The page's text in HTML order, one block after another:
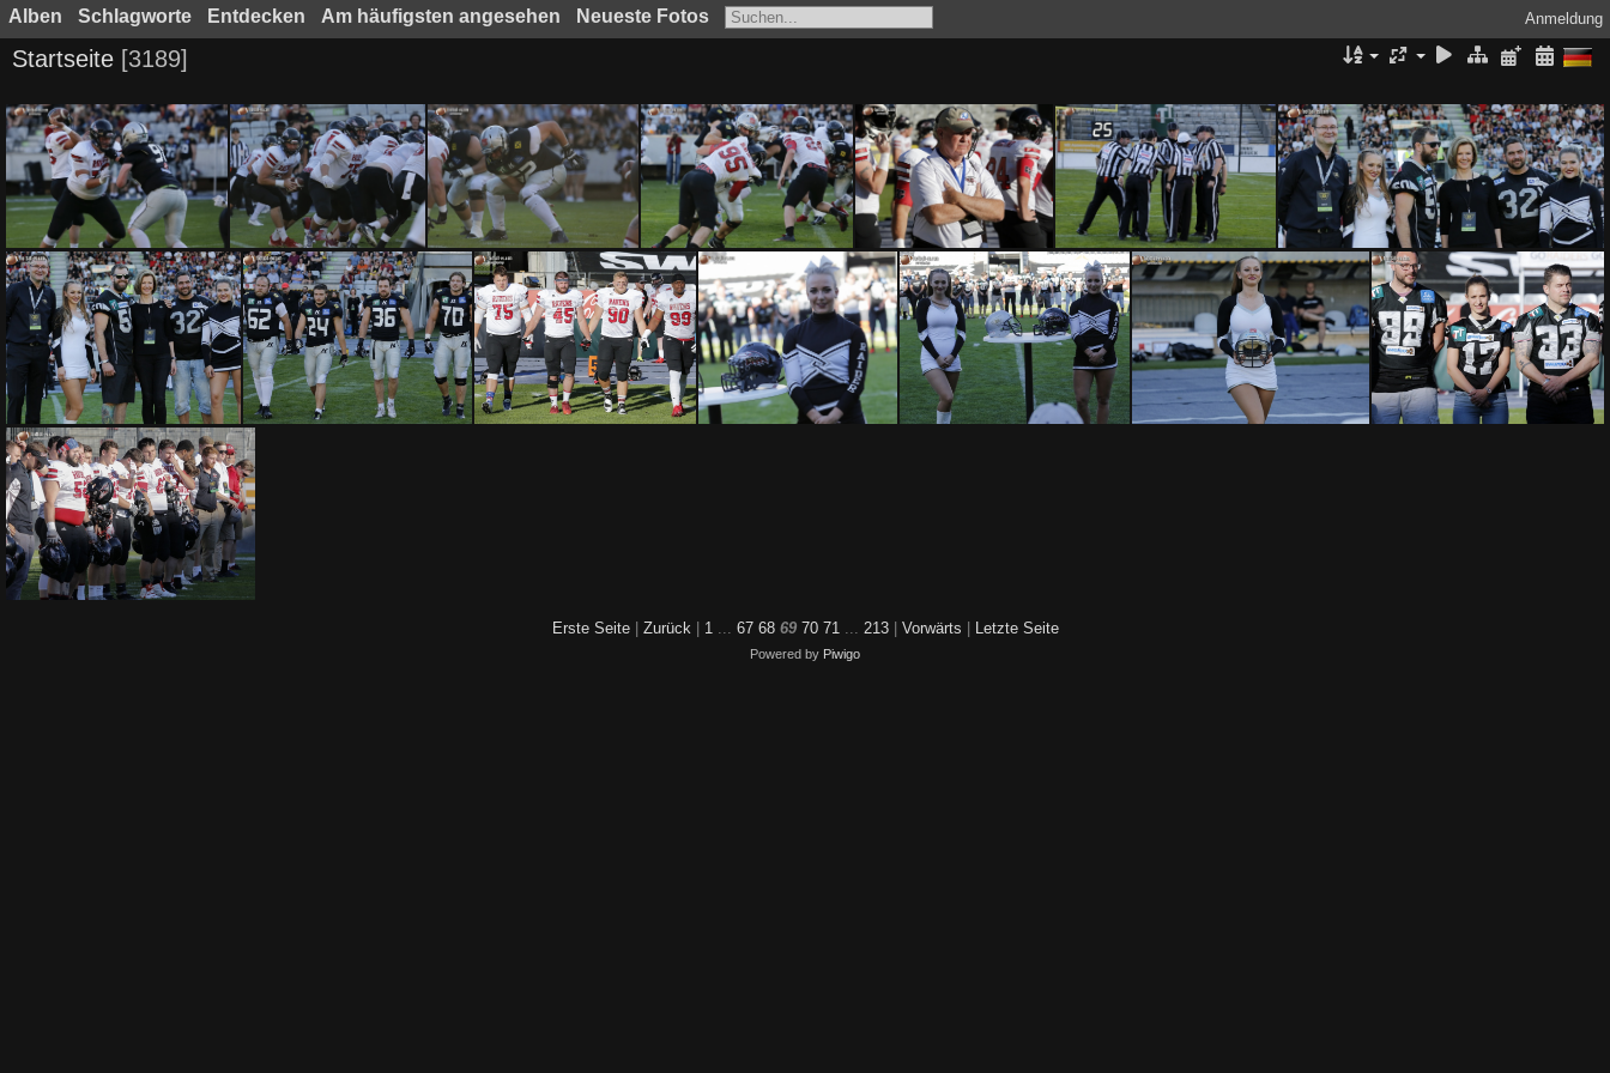
Alben Schlagworte Entdecken Am häufigsten angesehen Neueste Fotos Anmeldung
Startseite 3189
SWARCO Raiders Tirol vs Benedictine College Ravens by Ljubi B. 0342017 SWARCO Raiders Tirol vs Benedictine College Ravens by Ljubi B. 0332017 SWARCO Raiders Tirol vs Benedictine College Ravens by Ljubi B. 0322017 SWARCO Raiders Tirol vs Benedictine College Ravens by Ljubi B. 0312017 SWARCO Raiders Tirol vs Benedictine College Ravens by Ljubi B. 0302017 SWARCO Raiders Tirol vs Benedictine College Ravens by Ljubi B. 0292017 SWARCO Raiders Tirol vs Benedictine College Ravens by Ljubi B. 0282017
SWARCO Raiders Tirol vs Benedictine College Ravens by Ljubi B. 0272017
Erste Seite| Zurück| 1... 67 68 69 70 71... 213 Vorwärts Letzte Seite
Powered by Piwigo